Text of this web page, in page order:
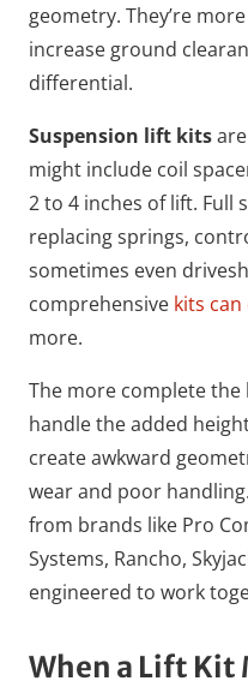
geometry. They’re
increase ground
differential.
Suspension lift kits
might include coil
2 to 4 inches of lift. Full
replacing springs,
sometimes even
comprehensive kits
more.
The more complete
handle the added
create awkward
wear and poor
from brands like Pro
Systems, Rancho,
engineered to work
When a Lift Kit